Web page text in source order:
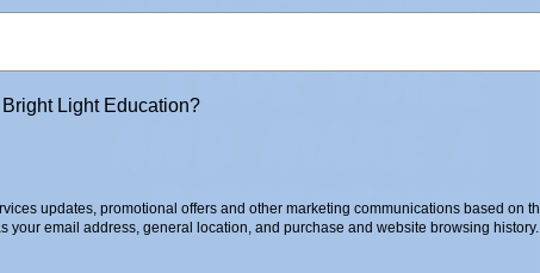
Light Education?
updates, promotional offers and other marketing communications based on
your email address, general location, and purchase and website browsing history.